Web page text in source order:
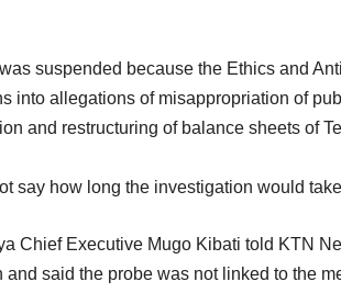
suspended because the Ethics and
into allegations of misappropriation of
and restructuring of balance sheets of
say how long the investigation would
Chief Executive Mugo Kibati told KTN
and said the probe was not linked to the